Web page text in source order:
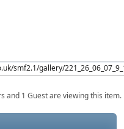
and 1 Guest are viewing this item.